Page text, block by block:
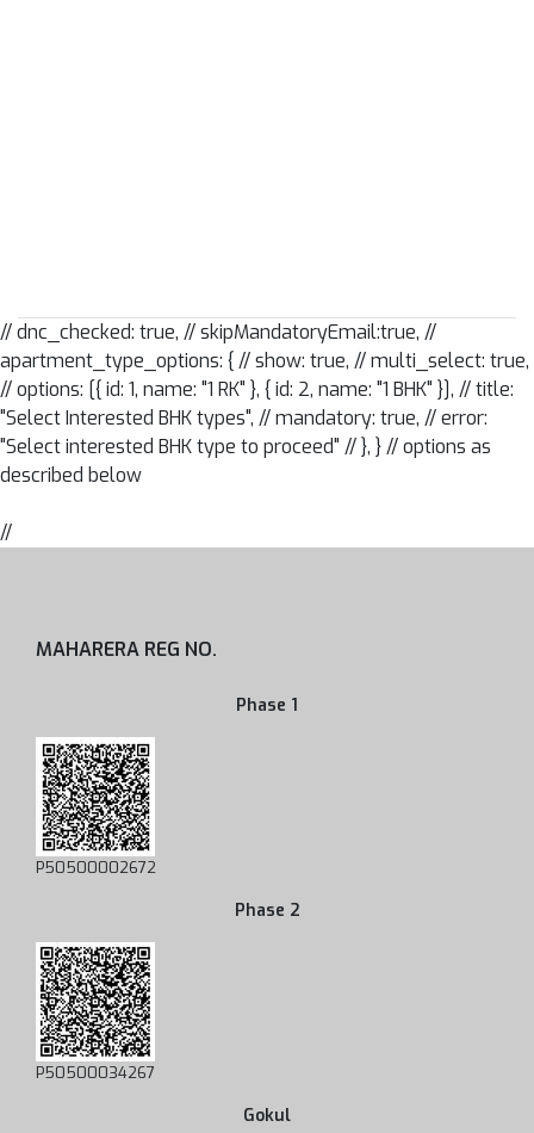
// dnc_checked: true, // skipMandatoryEmail:true, //
apartment_type_options: { // show: true, // multi_select: true,
// options: [{ id: 1, name: "1 RK" }, { id: 2, name: "1 BHK" }], // title:
"Select Interested BHK types", // mandatory: true, // error:
"Select interested BHK type to proceed" // }, } // options as
described below
//
MAHARERA REG NO.
Phase 1
P50500002672
Phase 2
P50500034267
Gokul